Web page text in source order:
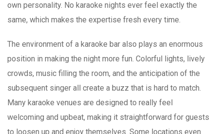
own personality. No karaoke nights ever feel exactly the
same, which makes the expertise fresh every time.
The environment of a karaoke bar also plays an enormous
position in making the night more fun. Colorful lights, lively
crowds, music filling the room, and the anticipation of the
subsequent singer all create a buzz that is hard to match.
Many karaoke venues are designed to really feel
welcoming and upbeat, making it straightforward for guests
to loosen up and enjoy themselves. Some locations even